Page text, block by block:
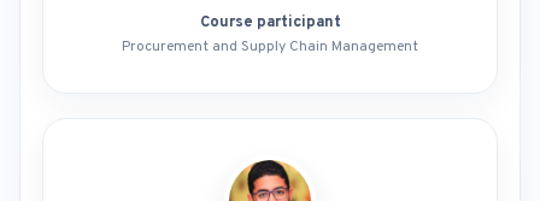
Course participant
Procurement and Supply Chain Management